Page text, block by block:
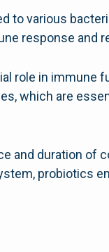
to various
response and
role in immune
which are
and duration of
probiotics